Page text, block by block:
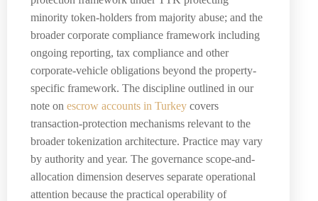
minority token-holders from majority abuse; and the
broader corporate compliance framework including
ongoing reporting, tax compliance and other
corporate-vehicle obligations beyond the property-
specific framework. The discipline outlined in our
note on escrow accounts in Turkey covers
transaction-protection mechanisms relevant to the
broader tokenization architecture. Practice may vary
by authority and year. The governance scope-and-
allocation dimension deserves separate operational
attention because the practical operability of